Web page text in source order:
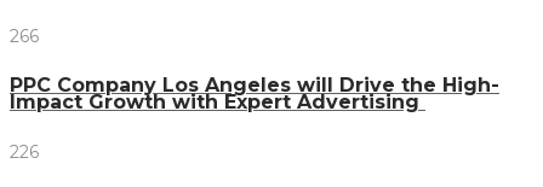
266
PPC Company Los Angeles will Drive the High-
Impact Growth with Expert Advertising
226